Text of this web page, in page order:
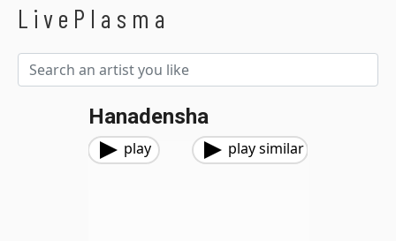
LivePlasma
Hanadensha
play play similar